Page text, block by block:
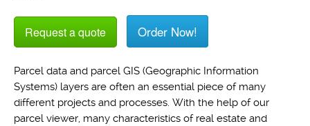
Request a quote Order Now!
Parcel data and parcel GIS (Geographic Information
Systems) layers are often an essential piece of many
different projects and processes. With the help of our
parcel viewer, many characteristics of real estate and